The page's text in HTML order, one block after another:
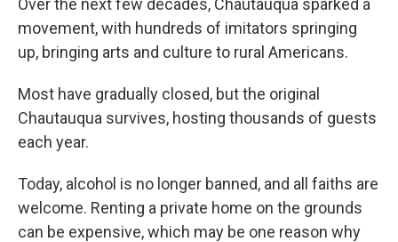
Over the next few decades, Chautauqua sparked a
movement, with hundreds of imitators springing
up, bringing arts and culture to rural Americans.
Most have gradually closed, but the original
Chautauqua survives, hosting thousands of guests
each year.
Today, alcohol is no longer banned, and all faiths are
welcome. Renting a private home on the grounds
can be expensive, which may be one reason why